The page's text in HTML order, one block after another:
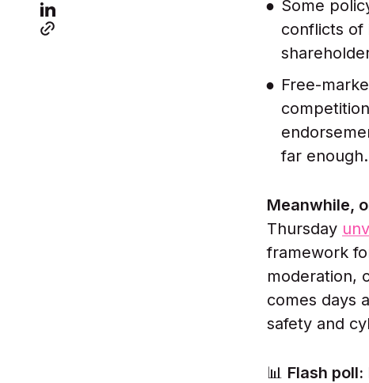
Some
conflicts of
Free-
far enough.
Meanwhile,
Thursday
framework
moderation,
comes days
safety and
📊 Flash poll: